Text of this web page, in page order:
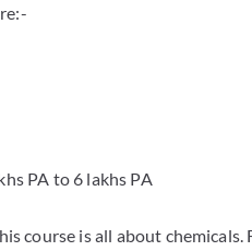
PA to 6 lakhs PA
course is all about